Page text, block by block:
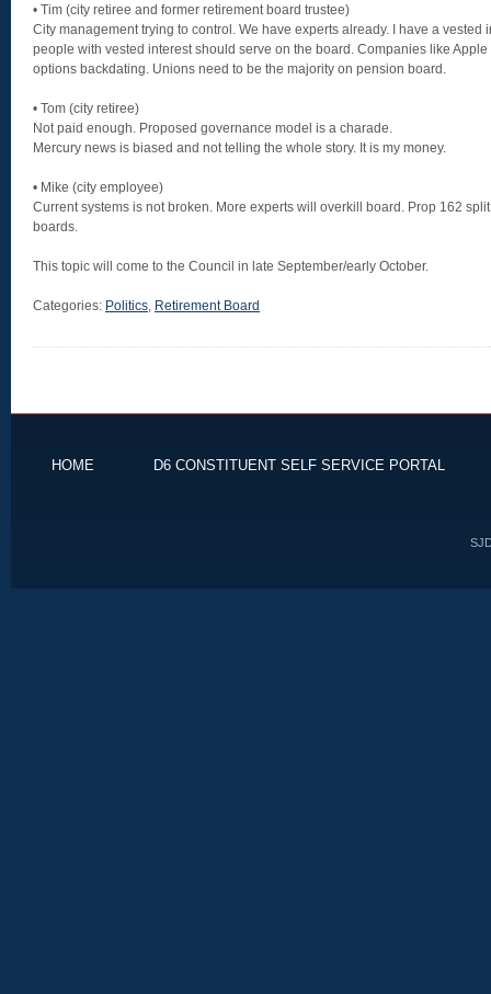
• Tim (city retiree and former retirement board trustee)
City management trying to control. We have experts already. I have a vested
people with vested interest should serve on the board. Companies like
options backdating. Unions need to be the majority on pension board.
• Tom (city retiree)
Not paid enough. Proposed governance model is a charade.
Mercury news is biased and not telling the whole story. It is my money.
• Mike (city employee)
Current systems is not broken. More experts will overkill board. Prop 162
boards.
This topic will come to the Council in late September/early October.
Categories: Politics, Retirement Board
HOME D6 CONSTITUENT SELF SERVICE PORTAL